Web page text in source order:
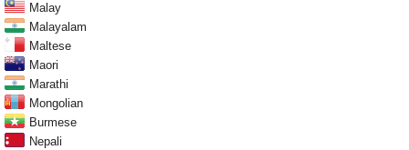
Malay
Malayalam
Maltese
Maori
Marathi
Mongolian
Burmese
Nepali